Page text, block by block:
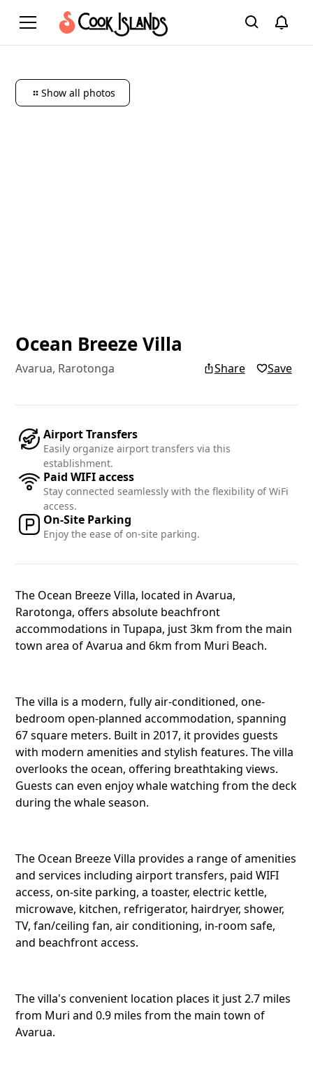
Ocean Breeze Villa
Avarua, Rarotonga
Share this
Share Save
Show all photos
Airport Transfers
Easily organize airport transfers via this
establishment.
Paid WIFI access
Stay connected seamlessly with the flexibility of WiFi
access.
On-Site Parking
Enjoy the ease of on-site parking.
The Ocean Breeze Villa, located in Avarua,
Rarotonga, offers absolute beachfront
accommodations in Tupapa, just 3km from the main
town area of Avarua and 6km from Muri Beach.
The villa is a modern, fully air-conditioned, one-
bedroom open-planned accommodation, spanning
67 square meters. Built in 2017, it provides guests
with modern amenities and stylish features. The villa
overlooks the ocean, offering breathtaking views.
Guests can even enjoy whale watching from the deck
during the whale season.
The Ocean Breeze Villa provides a range of amenities
and services including airport transfers, paid WIFI
access, on-site parking, a toaster, electric kettle,
microwave, kitchen, refrigerator, hairdryer, shower,
TV, fan/ceiling fan, air conditioning, in-room safe,
and beachfront access.
The villa's convenient location places it just 2.7 miles
from Muri and 0.9 miles from the main town of
Avarua.